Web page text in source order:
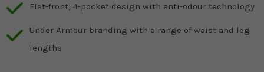
Flat-front, 4-pocket design with anti-odour technology
Under Armour branding with a range of waist and leg
lengths